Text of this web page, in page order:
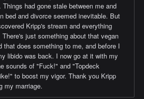
Things had gone stale between me and
bed and divorce seemed inevitable. But
Kripp's stream and everything
There's just something about that vegan
that does something to me, and before I
libido was back. I now go at it with my
sounds of "Fuck!" and "Topdeck
to boost my vigor. Thank you Kripp
my marriage.